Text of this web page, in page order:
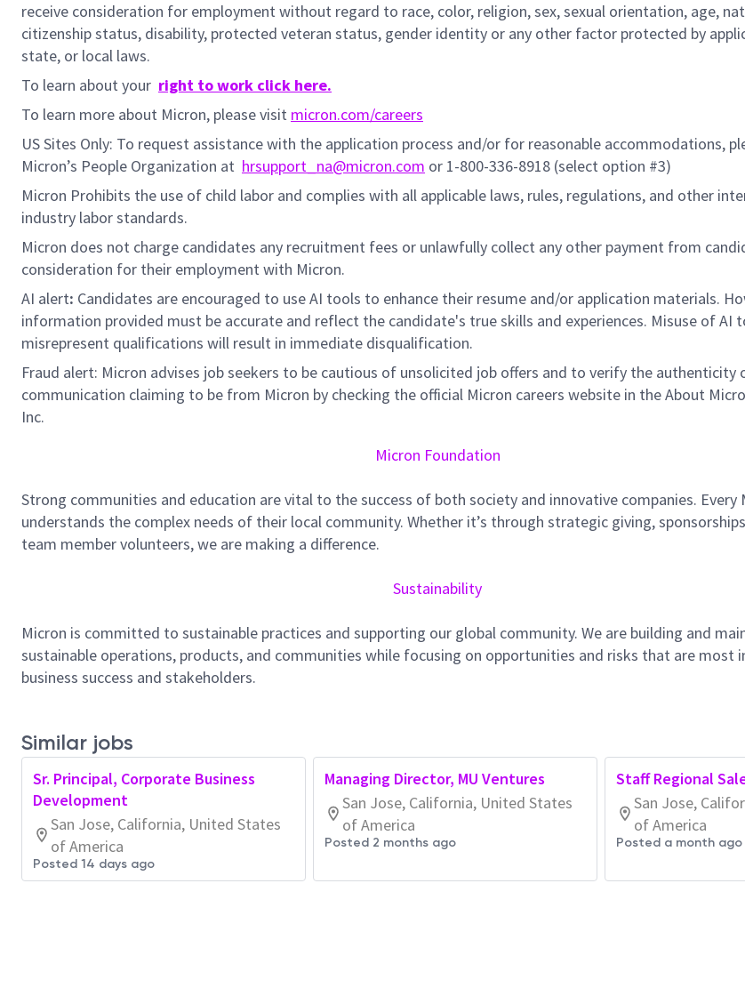
receive consideration for employment without regard to race, color, religion, sex, sexual orientation, age,
citizenship status, disability, protected veteran status, gender identity or any other factor protected by
state, or local laws.
To learn about your right to work click here.
To learn more about Micron, please visit micron.com/careers
US Sites Only: To request assistance with the application process and/or for reasonable accommodations,
Micron’s People Organization at hrsupport_na@micron.com or 1-800-336-8918 (select option #3)
Micron Prohibits the use of child labor and complies with all applicable laws, rules, regulations, and other
industry labor standards.
Micron does not charge candidates any recruitment fees or unlawfully collect any other payment from
consideration for their employment with Micron.
AI alert: Candidates are encouraged to use AI tools to enhance their resume and/or application materials.
information provided must be accurate and reflect the candidate's true skills and experiences. Misuse of AI
misrepresent qualifications will result in immediate disqualification.
Fraud alert: Micron advises job seekers to be cautious of unsolicited job offers and to verify the authenticity
communication claiming to be from Micron by checking the official Micron careers website in the About
Inc.
Micron Foundation
Strong communities and education are vital to the success of both society and innovative companies. Every
understands the complex needs of their local community. Whether it’s through strategic giving,
team member volunteers, we are making a difference.
Sustainability
Micron is committed to sustainable practices and supporting our global community. We are building and
sustainable operations, products, and communities while focusing on opportunities and risks that are most
business success and stakeholders.
Similar jobs
Sr. Principal, Corporate Business
Development
San Jose, California, United States
of America
Posted 14 days ago
Managing Director, MU Ventures
San Jose, California, United States
of America
Posted 2 months ago
Staff Regional
San Jose,
of America
Posted a month ago